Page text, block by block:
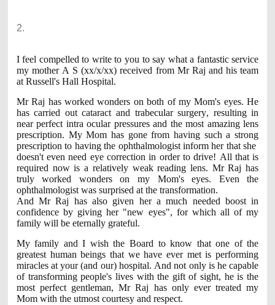
2.
I feel compelled to write to you to say what a fantastic service
my mother A S (xx/x/xx) received from Mr Raj and his team
at Russell's Hall Hospital.
Mr Raj has worked wonders on both of my Mom's eyes. He
has carried out cataract and trabecular surgery, resulting in
near perfect intra ocular pressures and the most amazing lens
prescription. My Mom has gone from having such a strong
prescription to having the ophthalmologist inform her that she
doesn't even need eye correction in order to drive! All that is
required now is a relatively weak reading lens. Mr Raj has
truly worked wonders on my Mom's eyes. Even the
ophthalmologist was surprised at the transformation.
And Mr Raj has also given her a much needed boost in
confidence by giving her "new eyes", for which all of my
family will be eternally grateful.
My family and I wish the Board to know that one of the
greatest human beings that we have ever met is performing
miracles at your (and our) hospital. And not only is he capable
of transforming people's lives with the gift of sight, he is the
most perfect gentleman, Mr Raj has only ever treated my
Mom with the utmost courtesy and respect.